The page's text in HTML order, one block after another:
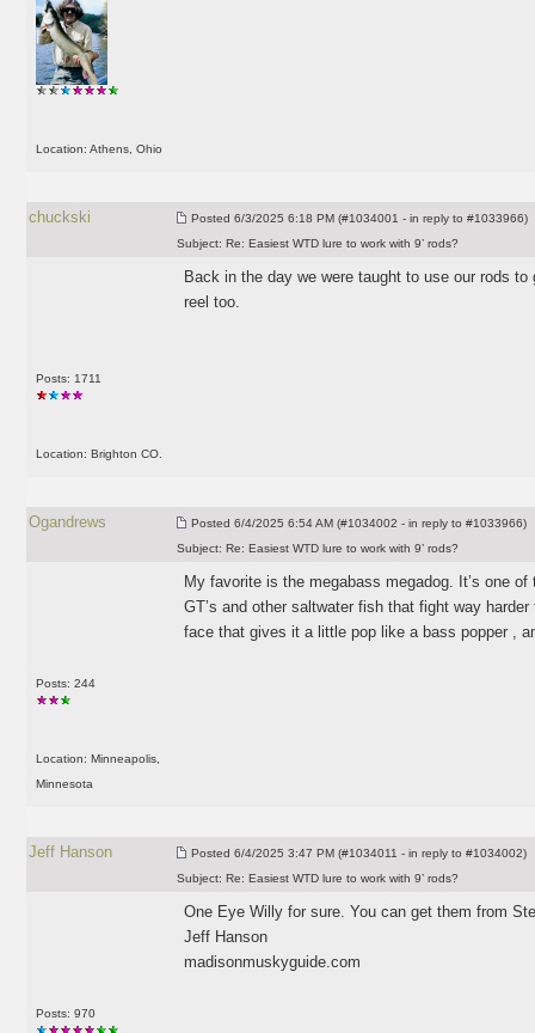
Location: Athens, Ohio
chuckski Posted 6/3/2025 6:18 PM (#1034001 - in reply to #1033966)
Subject: Re: Easiest WTD lure to work with 9’ rods?
Posts: 1711
Location: Brighton CO.
Back in the day we were taught to use our rods
reel too.
Ogandrews Posted 6/4/2025 6:54 AM (#1034002 - in reply to #1033966)
Subject: Re: Easiest WTD lure to work with 9’ rods?
Posts: 244
Location: Minneapolis,
Minnesota
My favorite is the megabass megadog. It’s one
GT’s and other saltwater fish that fight way
face that gives it a little pop like a bass popper ,
Jeff Hanson Posted 6/4/2025 3:47 PM (#1034011 - in reply to #1034002)
Subject: Re: Easiest WTD lure to work with 9’ rods?
Posts: 970
One Eye Willy for sure. You can get them from
Jeff Hanson
madisonmuskyguide.com